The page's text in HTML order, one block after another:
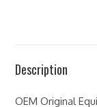
Description
OEM Original